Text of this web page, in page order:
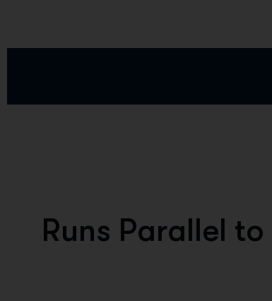
Runs Parallel to